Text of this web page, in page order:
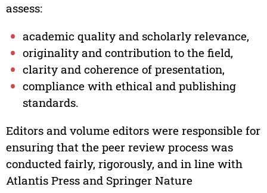
assess:
academic quality and scholarly relevance,
originality and contribution to the field,
clarity and coherence of presentation,
compliance with ethical and publishing
standards.
Editors and volume editors were responsible for
ensuring that the peer review process was
conducted fairly, rigorously, and in line with
Atlantis Press and Springer Nature